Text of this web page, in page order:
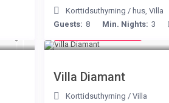
Korttidsuthyrning / hus,Villa
Guests: 8 Min. Nights: 3
Villa Diamant
Korttidsuthyrning /Villa